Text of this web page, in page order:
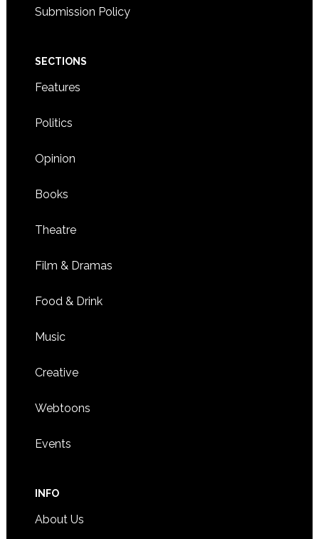
Submission Policy
SECTIONS
Features
Politics
Opinion
Books
Theatre
Film & Dramas
Food & Drink
Music
Creative
Webtoons
Events
INFO
About Us